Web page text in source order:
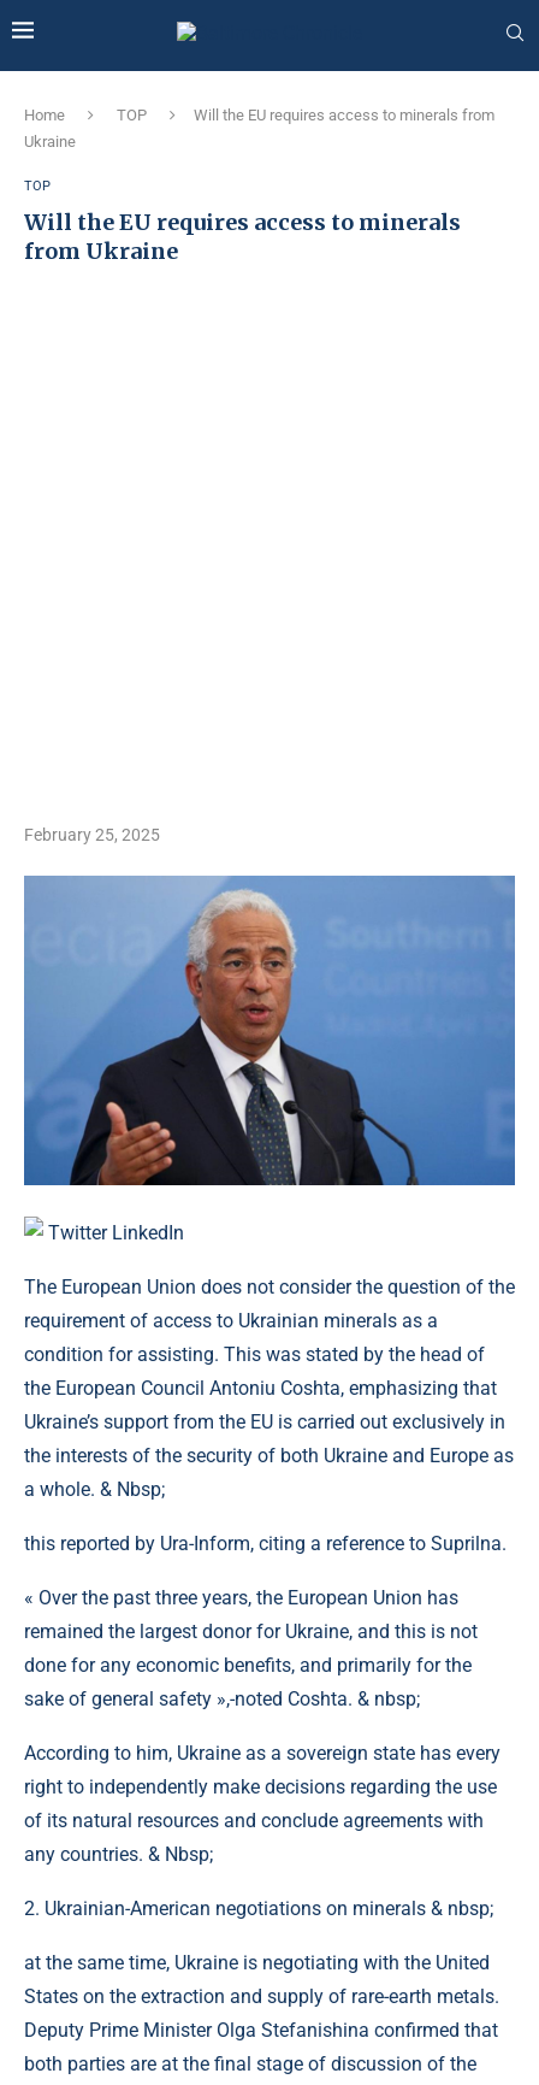
Home TOP
Will the EU requires access to minerals from
Ukraine
TOP
Will the EU requires access to minerals
from Ukraine
February 25, 2025
Twitter LinkedIn
The European Union does not consider the question of the
requirement of access to Ukrainian minerals as a
condition for assisting. This was stated by the head of
the European Council Antoniu Coshta, emphasizing that
Ukraine’s support from the EU is carried out exclusively in
the interests of the security of both Ukraine and Europe as
a whole. & Nbsp;
this reported by Ura-Inform, citing a reference to Suprilna.
« Over the past three years, the European Union has
remained the largest donor for Ukraine, and this is not
done for any economic benefits, and primarily for the
sake of general safety »,-noted Coshta. & nbsp;
According to him, Ukraine as a sovereign state has every
right to independently make decisions regarding the use
of its natural resources and conclude agreements with
any countries. & Nbsp;
2. Ukrainian-American negotiations on minerals & nbsp;
at the same time, Ukraine is negotiating with the United
States on the extraction and supply of rare-earth metals.
Deputy Prime Minister Olga Stefanishina confirmed that
both parties are at the final stage of discussion of the